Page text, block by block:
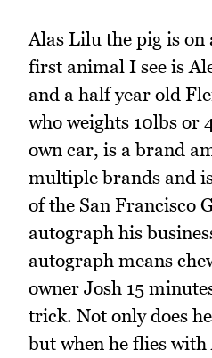
Alas Lilu the pig is on
first animal I see is
and a half year old
who weights 10lbs or
own car, is a brand
multiple brands and
of the San Francisco
autograph his
autograph means
owner Josh 15
trick. Not only does
but when he flies